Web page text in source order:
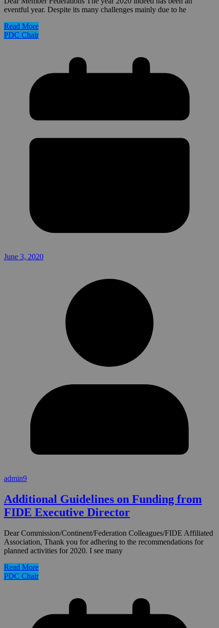
eventful year. Despite its many challenges mainly due to he
Read More
PDC Chair
June 3, 2020
admin9
Additional Guidelines on Funding from
FIDE Executive Director
Dear Commission/Continent/Federation Colleagues/FIDE Affiliated
Association, Thank you for adhering to the recommendations for
planned activities for 2020. I see many
Read More
PDC Chair